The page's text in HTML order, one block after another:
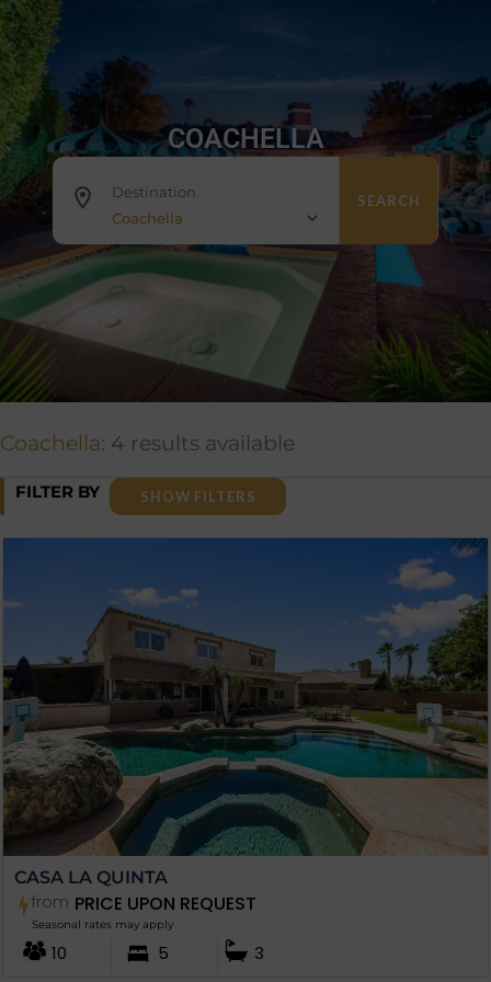
COACHELLA
Destination
Coachella
SEARCH
Coachella: 4 results available
FILTER BY SHOW FILTERS
CASA LA QUINTA
from PRICE UPON REQUEST
Seasonal rates may apply
10 5 3